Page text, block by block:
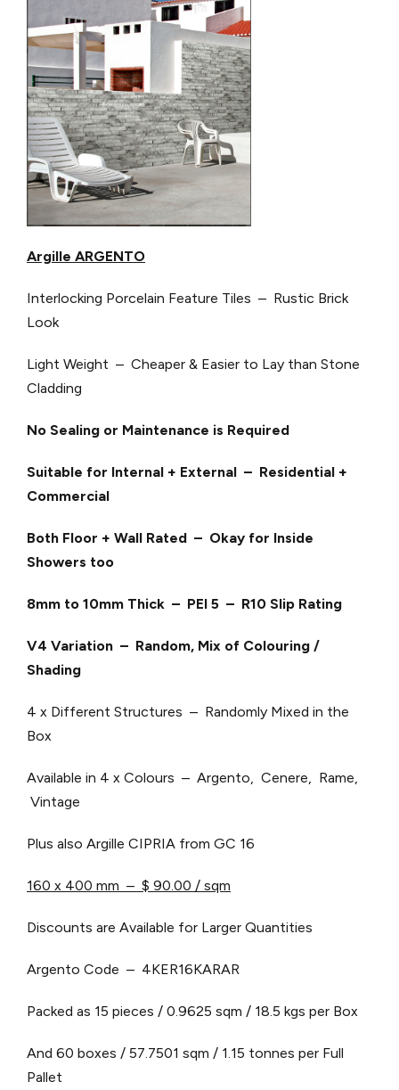
Argille ARGENTO
Interlocking Porcelain Feature Tiles – Rustic Brick
Look
Light Weight – Cheaper & Easier to Lay than Stone
Cladding
No Sealing or Maintenance is Required
Suitable for Internal + External – Residential +
Commercial
Both Floor + Wall Rated – Okay for Inside
Showers too
8mm to 10mm Thick – PEI 5 – R10 Slip Rating
V4 Variation – Random, Mix of Colouring /
Shading
4 x Different Structures – Randomly Mixed in the
Box
Available in 4 x Colours – Argento, Cenere, Rame,
Vintage
Plus also Argille CIPRIA from GC 16
160 x 400 mm – $ 90.00 / sqm
Discounts are Available for Larger Quantities
Argento Code – 4KER16KARAR
Packed as 15 pieces / 0.9625 sqm / 18.5 kgs per Box
And 60 boxes / 57.7501 sqm / 1.15 tonnes per Full
Pallet